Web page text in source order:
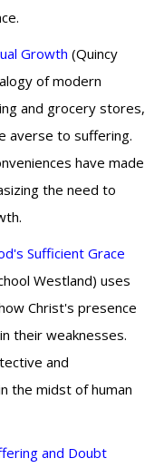
Growth (Quincy
of modern
and grocery stores,
averse to suffering.
have made
the need to
Sufficient Grace
Westland) uses
Christ's presence
their weaknesses.
and
the midst of human
and Doubt